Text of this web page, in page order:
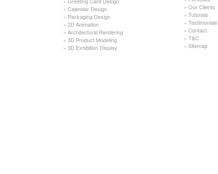
» Calendar Design
» Packaging Design
» 2D Animation
» Architectural Rendering
» 3D Product Modeling
» 3D Exhibition Display
» Our Clients
» Tutorials
» Testimonials
» Contact
» T&C
» Sitemap